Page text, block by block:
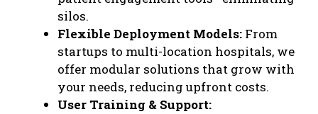
silos.
Flexible Deployment Models: From
startups to multi-location hospitals, we
offer modular solutions that grow with
your needs, reducing upfront costs.
User Training & Support: